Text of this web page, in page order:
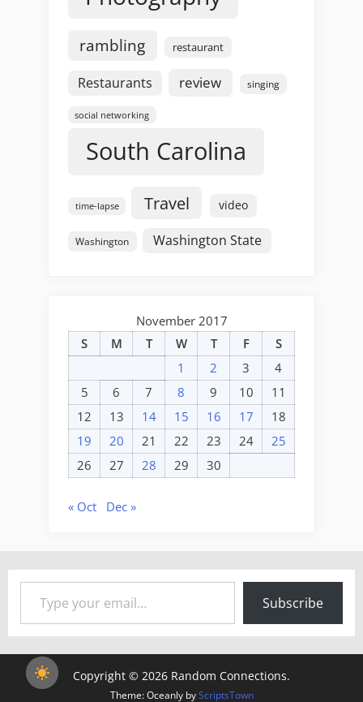
rambling restaurant
Restaurants review singing
social networking
South Carolina
time-lapse Travel video
Washington Washington State
November 2017
S
M T W T F
S
1
2 3
4
5
6 7 8 9 10
11
12
13 14 15 16 17
18
19
20 21 22 23 24
25
26
27 28 29 30
« Oct Dec »
Type your email…
Subscribe
Copyright © 2026 Random Connections.
Theme: Oceanly byScriptsTown